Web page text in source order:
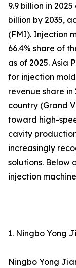
9.9 billion in
billion by 2035,
(FMI). Injection
66.4% share of
as of 2025. Asia
for injection
revenue share
country (Grand
toward high-
cavity
increasingly
solutions. Below
injection
1. Ningbo Yong
Ningbo Yong